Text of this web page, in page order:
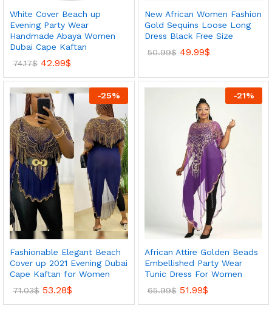
White Cover Beach up
Evening Party Wear
Handmade Abaya Women
Dubai Cape Kaftan
74.17$ 42.99$
New African Women Fashion
Gold Sequins Loose Long
Dress Black Free Size
50.99$ 49.99$
-25%
Fashionable Elegant Beach
Cover up 2021 Evening Dubai
Cape Kaftan for Women
71.03$ 53.28$
-21%
African Attire Golden Beads
Embellished Party Wear
Tunic Dress For Women
65.99$ 51.99$